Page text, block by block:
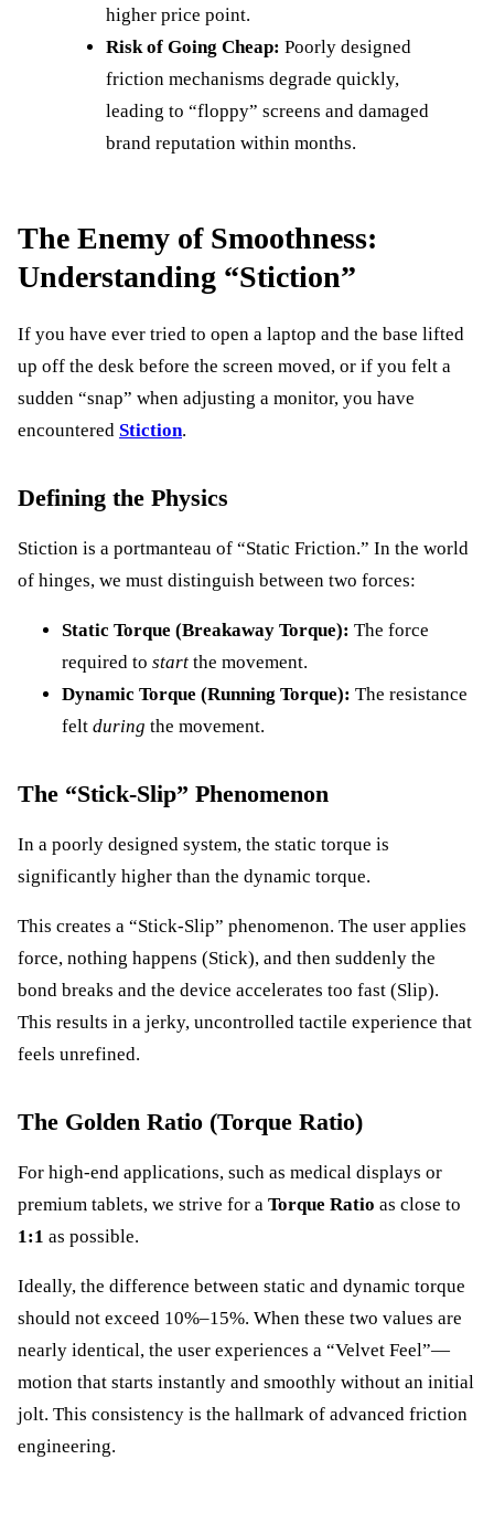
higher price point.
Risk of Going Cheap: Poorly designed
friction mechanisms degrade quickly,
leading to “floppy” screens and damaged
brand reputation within months.
The Enemy of Smoothness:
Understanding “Stiction”
If you have ever tried to open a laptop and the base lifted
up off the desk before the screen moved, or if you felt a
sudden “snap” when adjusting a monitor, you have
encountered Stiction.
Defining the Physics
Stiction is a portmanteau of “Static Friction.” In the world
of hinges, we must distinguish between two forces:
Static Torque (Breakaway Torque): The force
required to start the movement.
Dynamic Torque (Running Torque): The resistance
felt during the movement.
The “Stick-Slip” Phenomenon
In a poorly designed system, the static torque is
significantly higher than the dynamic torque.
This creates a “Stick-Slip” phenomenon. The user applies
force, nothing happens (Stick), and then suddenly the
bond breaks and the device accelerates too fast (Slip).
This results in a jerky, uncontrolled tactile experience that
feels unrefined.
The Golden Ratio (Torque Ratio)
For high-end applications, such as medical displays or
premium tablets, we strive for a Torque Ratio as close to
1:1 as possible.
Ideally, the difference between static and dynamic torque
should not exceed 10%–15%. When these two values are
nearly identical, the user experiences a “Velvet Feel”—
motion that starts instantly and smoothly without an initial
jolt. This consistency is the hallmark of advanced friction
engineering.